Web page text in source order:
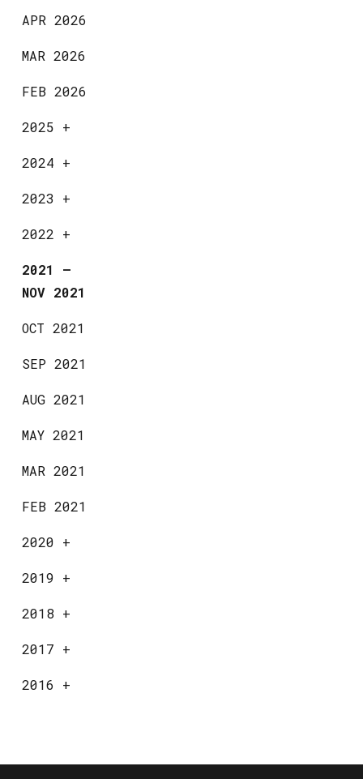
APR 2026
MAR 2026
FEB 2026
2025 +
2024 +
2023 +
2022 +
2021 —
NOV 2021
OCT 2021
SEP 2021
AUG 2021
MAY 2021
MAR 2021
FEB 2021
2020 +
2019 +
2018 +
2017 +
2016 +